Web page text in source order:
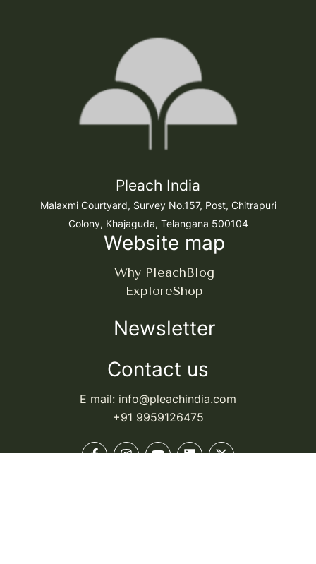
Pleach India
Malaxmi Courtyard, Survey No.157, Post, Chitrapuri
Colony, Khajaguda, Telangana 500104
Website map
Why PleachBlog
ExploreShop
Newsletter
Contact us
E mail: info@pleachindia.com
+91 9959126475